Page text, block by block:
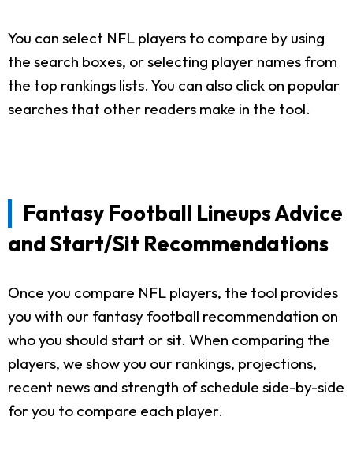
You can select NFL players to compare by using
the search boxes, or selecting player names from
the top rankings lists. You can also click on popular
searches that other readers make in the tool.
Fantasy Football Lineups Advice
and Start/Sit Recommendations
Once you compare NFL players, the tool provides
you with our fantasy football recommendation on
who you should start or sit. When comparing the
players, we show you our rankings, projections,
recent news and strength of schedule side-by-side
for you to compare each player.